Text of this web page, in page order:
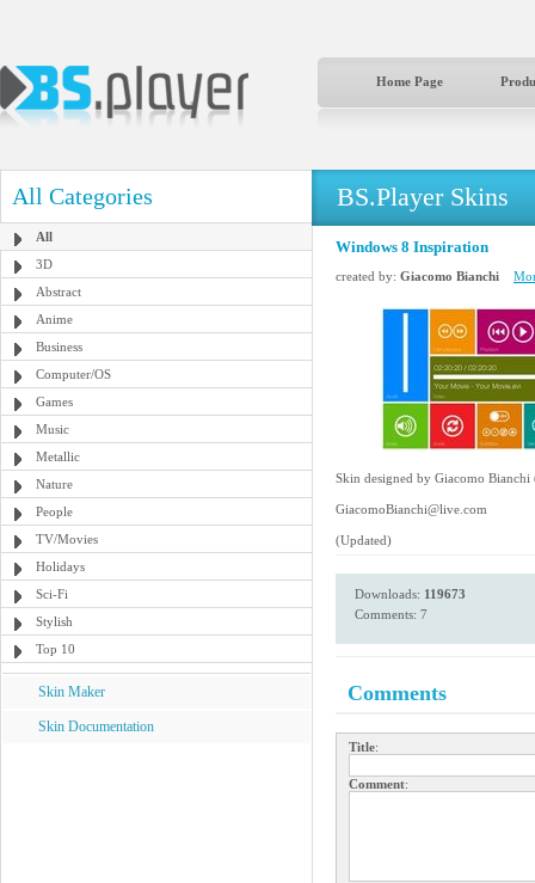
Home Page
All Categories
All
3D
Abstract
Anime
Business
Computer/OS
Games
Music
Metallic
Nature
People
TV/Movies
Holidays
Sci-Fi
Stylish
Top 10
Skin Maker
Skin Documentation
BS.Player Skins
Windows 8 Inspiration
created by: Giacomo Bianchi
Skin designed by Giacomo Bianchi
GiacomoBianchi@live.com
(Updated)
Downloads: 119673
Comments: 7
Comments
Title:
Comment: